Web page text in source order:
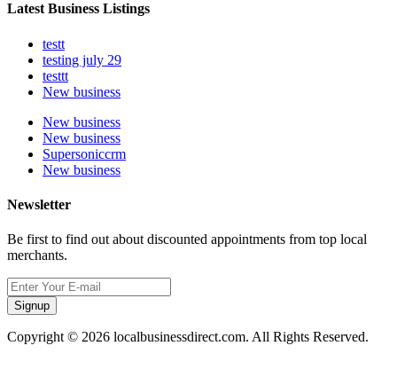
Latest Business Listings
testt
testing july 29
testtt
New business
New business
New business
Supersoniccrm
New business
Newsletter
Be first to find out about discounted appointments from top local
merchants.
Signup
Copyright © 2026 localbusinessdirect.com. All Rights Reserved.